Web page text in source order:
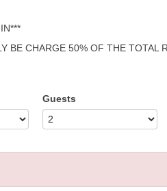
BE CHARGE 50% OF THE TOTAL
Guests
yes